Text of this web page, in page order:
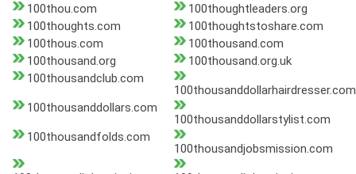
100thou.com
100thoughtleaders.org
100thoughts.com
100thoughtstoshare.com
100thous.com
100thousand.com
100thousand.org
100thousand.org.uk
100thousandclub.com
100thousanddollarhairdresser.com
100thousanddollars.com
100thousanddollarstylist.com
100thousandfolds.com
100thousandjobsmission.com